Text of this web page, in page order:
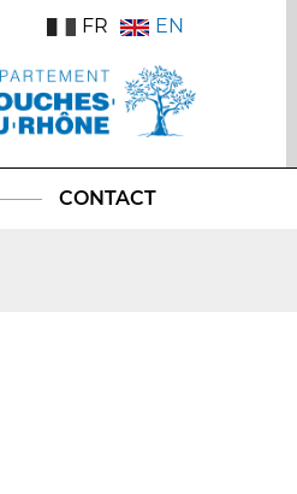
FR EN
CONTACT